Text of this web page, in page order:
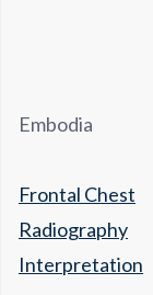
Embodia
Frontal Chest
Radiography
Interpretation